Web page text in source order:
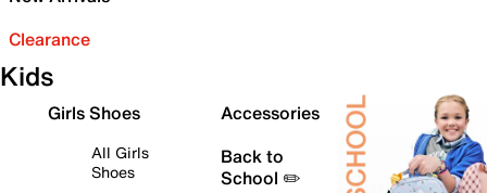
Clearance
Kids
Girls Shoes
All Girls
Shoes
Accessories
Back to
School ✏️